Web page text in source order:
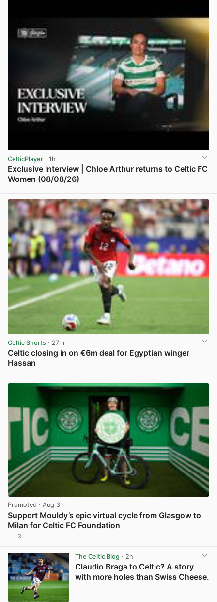
CelticPlayer · 1h
Exclusive Interview | Chloe Arthur returns to Celtic FC
Women (08/08/26)
Celtic Shorts · 27m
Celtic closing in on €6m deal for Egyptian winger
Hassan
Promoted · Aug 3
Support Mouldy’s epic virtual cycle from Glasgow to
Milan for Celtic FC Foundation
3
The Celtic Blog · 2h
Claudio Braga to Celtic? A story
with more holes than Swiss Cheese.